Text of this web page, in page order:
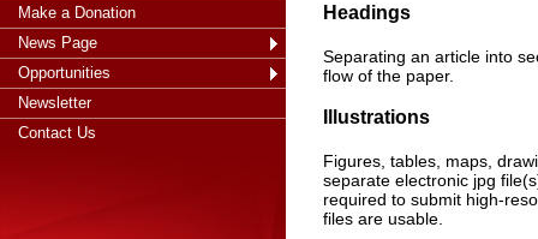
Make a Donation
News Page
Opportunities
Newsletter
Contact Us
Headings
Separating an article into
flow of the paper.
Illustrations
Figures, tables, maps,
separate electronic jpg
required to submit high-
files are usable.